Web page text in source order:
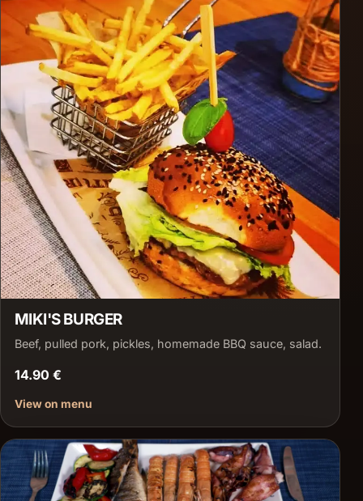
MIKI'S BURGER
Beef, pulled pork, pickles, homemade BBQ sauce, salad.
14.90 €
View on menu